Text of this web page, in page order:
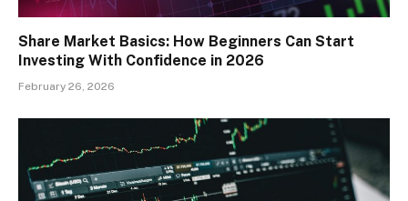
Share Market Basics: How Beginners Can Start
Investing With Confidence in 2026
February 26, 2026